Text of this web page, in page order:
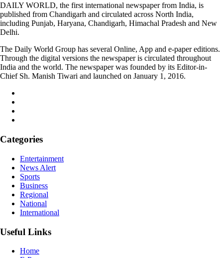
DAILY WORLD, the first international newspaper from India, is
published from Chandigarh and circulated across North India,
including Punjab, Haryana, Chandigarh, Himachal Pradesh and New
Delhi.
The Daily World Group has several Online, App and e-paper editions.
Through the digital versions the newspaper is circulated throughout
India and the world. The newspaper was founded by its Editor-in-
Chief Sh. Manish Tiwari and launched on January 1, 2016.
Categories
Entertainment
News Alert
Sports
Business
Regional
National
International
Useful Links
Home